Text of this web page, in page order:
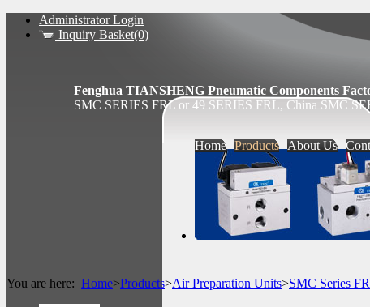
Administrator Login
Inquiry Basket(0)
Fenghua TIANSHENG Pneumatic Components
SMC SERIES FRL or 49 SERIES FRL, China SMC
Home Products About Us
You are here: Home>Products>Air Preparation Units>SMC Series